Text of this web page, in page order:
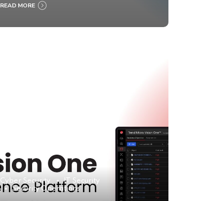
READ MORE
Cyber Security
IT Security
Security Operations